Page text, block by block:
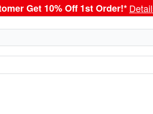
Get 10% Off 1st Order!*